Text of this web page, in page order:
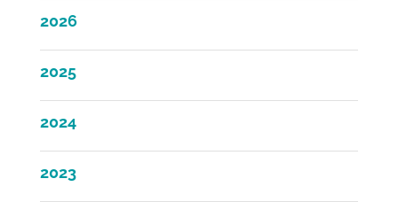
2026
2025
2024
2023